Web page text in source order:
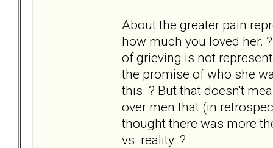
About the greater pain
how much you loved her.
of grieving is not
the promise of who she
this. ? But that doesn't
over men that (in
thought there was more
vs. reality. ?